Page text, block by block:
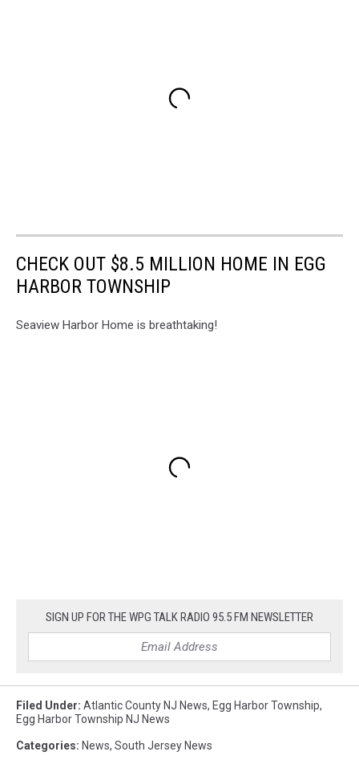
CHECK OUT $8.5 MILLION HOME IN EGG
HARBOR TOWNSHIP
Seaview Harbor Home is breathtaking!
SIGN UP FOR THE WPG TALK RADIO 95.5 FM NEWSLETTER
Filed Under: Atlantic County NJ News, Egg Harbor Township,
Egg Harbor Township NJ News
Categories: News, South Jersey News